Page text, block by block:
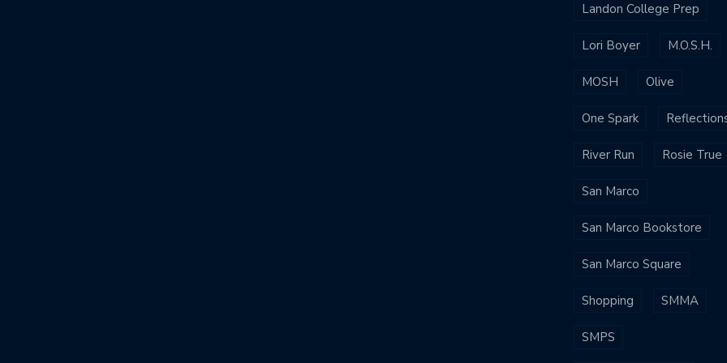
Landon College Prep
Lori Boyer M.O.S.H.
MOSH Olive
One Spark
River Run Rosie True
San Marco
San Marco Bookstore
San Marco Square
Shopping SMMA
SMPS